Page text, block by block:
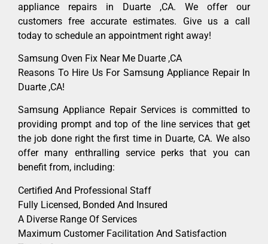
appliance repairs in Duarte ,CA. We offer our
customers free accurate estimates. Give us a call
today to schedule an appointment right away!
Samsung Oven Fix Near Me Duarte ,CA
Reasons To Hire Us For Samsung Appliance Repair In
Duarte ,CA!
Samsung Appliance Repair Services is committed to
providing prompt and top of the line services that get
the job done right the first time in Duarte, CA. We also
offer many enthralling service perks that you can
benefit from, including:
Certified And Professional Staff
Fully Licensed, Bonded And Insured
A Diverse Range Of Services
Maximum Customer Facilitation And Satisfaction